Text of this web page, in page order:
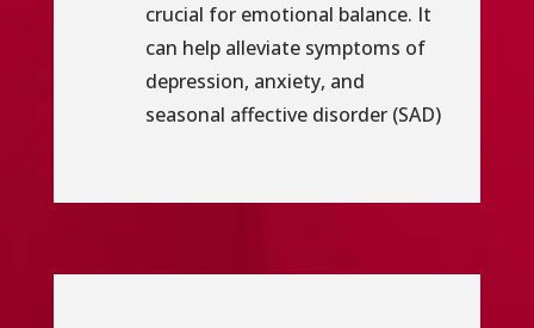
crucial for emotional balance. It
can help alleviate symptoms of
depression, anxiety, and
seasonal affective disorder (SAD)